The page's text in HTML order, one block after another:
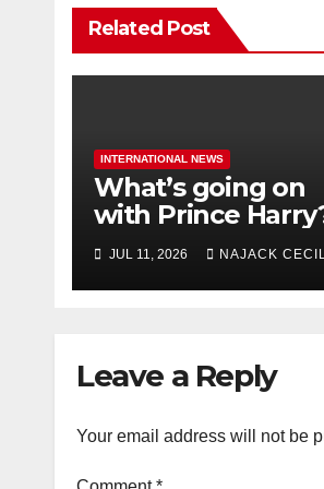
Related Post
INTERNATIONAL NEWS
What’s going on
with Prince
His Media War
In Ruins
JUL 11, 2026 NAJACK
Leave a Reply
Your email address will not be